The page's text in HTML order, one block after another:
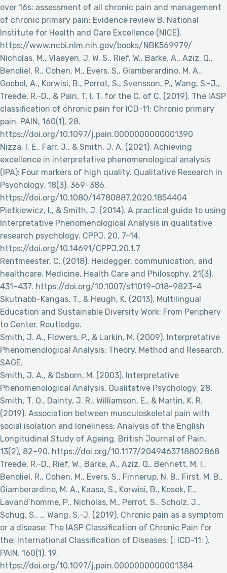
over 16s: assessment of all chronic pain and management
of chronic primary pain: Evidence review B. National
Institute for Health and Care Excellence (NICE).
https://www.ncbi.nlm.nih.gov/books/NBK569979/
Nicholas, M., Vlaeyen, J. W. S., Rief, W., Barke, A., Aziz, Q.,
Benoliel, R., Cohen, M., Evers, S., Giamberardino, M. A.,
Goebel, A., Korwisi, B., Perrot, S., Svensson, P., Wang, S.-J.,
Treede, R.-D., & Pain, T. I. T. for the C. of C. (2019). The IASP
classification of chronic pain for ICD-11: Chronic primary
pain. PAIN, 160(1), 28.
https://doi.org/10.1097/j.pain.0000000000001390
Nizza, I. E., Farr, J., & Smith, J. A. (2021). Achieving
excellence in interpretative phenomenological analysis
(IPA): Four markers of high quality. Qualitative Research in
Psychology, 18(3), 369–386.
https://doi.org/10.1080/14780887.2020.1854404
Pietkiewicz, I., & Smith, J. (2014). A practical guide to using
Interpretative Phenomenological Analysis in qualitative
research psychology. CPPJ, 20, 7–14.
https://doi.org/10.14691/CPPJ.20.1.7
Rentmeester, C. (2018). Heidegger, communication, and
healthcare. Medicine, Health Care and Philosophy, 21(3),
431–437. https://doi.org/10.1007/s11019-018-9823-4
Skutnabb-Kangas, T., & Heugh, K. (2013). Multilingual
Education and Sustainable Diversity Work: From Periphery
to Center. Routledge.
Smith, J. A., Flowers, P., & Larkin, M. (2009). Interpretative
Phenomenological Analysis: Theory, Method and Research.
SAGE.
Smith, J. A., & Osborn, M. (2003). Interpretative
Phenomenological Analysis. Qualitative Psychology, 28.
Smith, T. O., Dainty, J. R., Williamson, E., & Martin, K. R.
(2019). Association between musculoskeletal pain with
social isolation and loneliness: Analysis of the English
Longitudinal Study of Ageing. British Journal of Pain,
13(2), 82–90. https://doi.org/10.1177/2049463718802868
Treede, R.-D., Rief, W., Barke, A., Aziz, Q., Bennett, M. I.,
Benoliel, R., Cohen, M., Evers, S., Finnerup, N. B., First, M. B.,
Giamberardino, M. A., Kaasa, S., Korwisi, B., Kosek, E.,
Lavand’homme, P., Nicholas, M., Perrot, S., Scholz, J.,
Schug, S., … Wang, S.-J. (2019). Chronic pain as a symptom
or a disease: The IASP Classification of Chronic Pain for
the: International Classification of Diseases: (: ICD-11: ).
PAIN, 160(1), 19.
https://doi.org/10.1097/j.pain.0000000000001384